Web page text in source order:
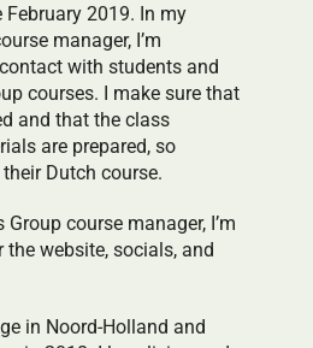
2019. In my
manager, I’m
with students and
courses. I make sure that
and that the class
are prepared, so
Dutch course.
course manager, I’m
website, socials, and
in Noord-Holland and